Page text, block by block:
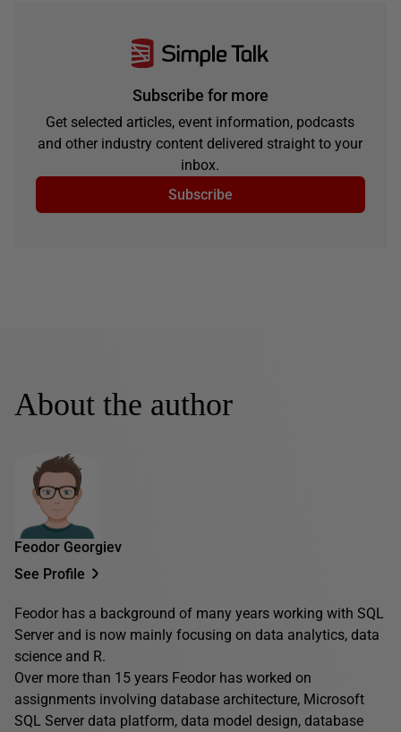
Subscribe for more
Get selected articles, event information, podcasts
and other industry content delivered straight to your
inbox.
Subscribe
About the author
Feodor Georgiev
See Profile
Feodor has a background of many years working with SQL
Server and is now mainly focusing on data analytics, data
science and R.
Over more than 15 years Feodor has worked on
assignments involving database architecture, Microsoft
SQL Server data platform, data model design, database